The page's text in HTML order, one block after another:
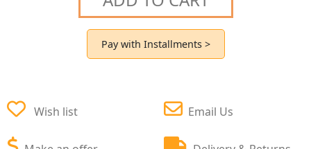
Pay with Installments >
Wish list Email Us